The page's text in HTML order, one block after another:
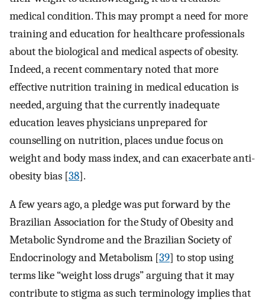
medical condition. This may prompt a need for more
training and education for healthcare professionals
about the biological and medical aspects of obesity.
Indeed, a recent commentary noted that more
effective nutrition training in medical education is
needed, arguing that the currently inadequate
education leaves physicians unprepared for
counselling on nutrition, places undue focus on
weight and body mass index, and can exacerbate anti-
obesity bias [38].
A few years ago, a pledge was put forward by the
Brazilian Association for the Study of Obesity and
Metabolic Syndrome and the Brazilian Society of
Endocrinology and Metabolism [39] to stop using
terms like “weight loss drugs” arguing that it may
contribute to stigma as such terminology implies that